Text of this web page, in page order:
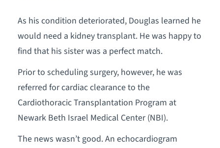
As his condition deteriorated, Douglas learned he
would need a kidney transplant. He was happy to
find that his sister was a perfect match.
Prior to scheduling surgery, however, he was
referred for cardiac clearance to the
Cardiothoracic Transplantation Program at
Newark Beth Israel Medical Center (NBI).
The news wasn’t good. An echocardiogram